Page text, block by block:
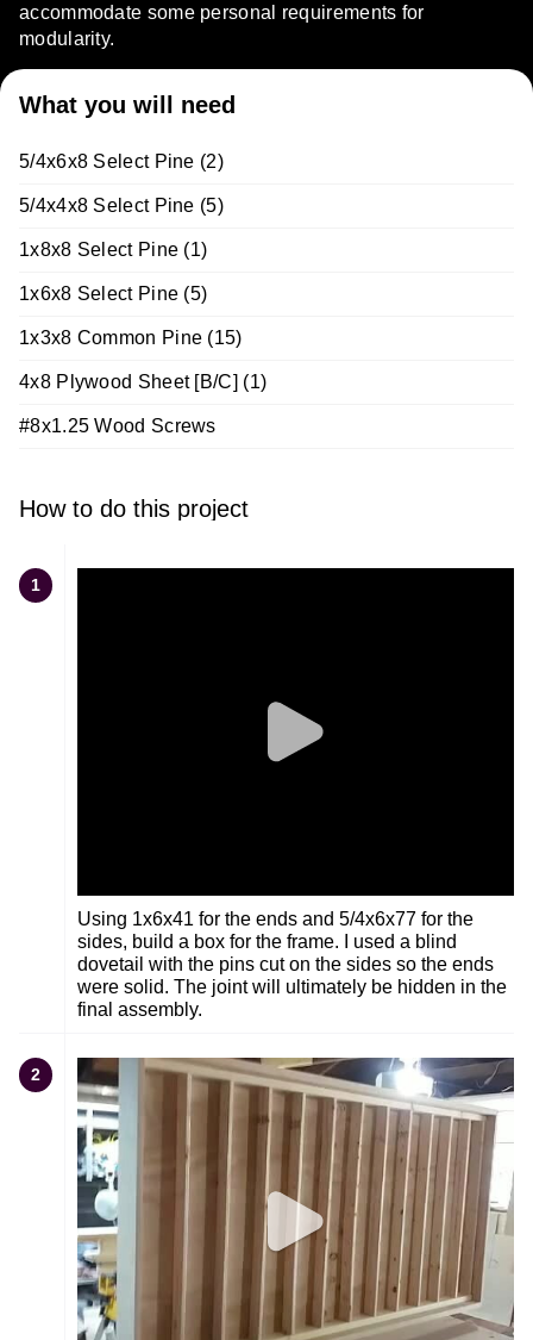
accommodate some personal requirements for
modularity.
What you will need
5/4x6x8 Select Pine (2)
5/4x4x8 Select Pine (5)
1x8x8 Select Pine (1)
1x6x8 Select Pine (5)
1x3x8 Common Pine (15)
4x8 Plywood Sheet [B/C] (1)
#8x1.25 Wood Screws
How to do this project
1
Using 1x6x41 for the ends and 5/4x6x77 for the
sides, build a box for the frame. I used a blind
dovetail with the pins cut on the sides so the ends
were solid. The joint will ultimately be hidden in the
final assembly.
2